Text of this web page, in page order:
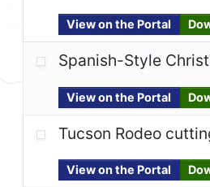
View on the Portal
Spanish-Style
View on the Portal
Tucson Rodeo
View on the Portal